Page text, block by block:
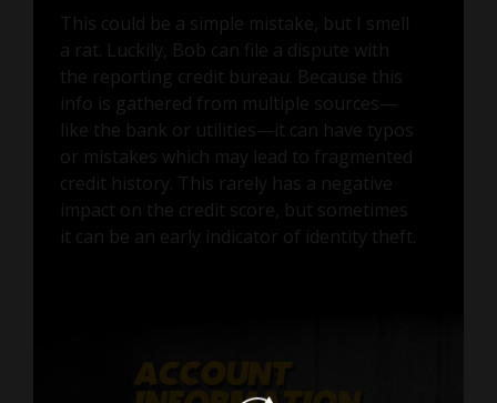
This could be a simple mistake, but I smell
a rat. Luckily, Bob can file a dispute with
the reporting credit bureau. Because this
info is gathered from multiple sources—
like the bank or utilities—it can have typos
or mistakes which may lead to fragmented
credit history. This rarely has a negative
impact on the credit score, but sometimes
it can be an early indicator of identity theft.